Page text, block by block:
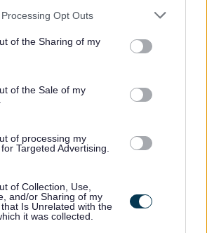
website/app uses one or more Google
or usage behaviour. You may click to
to Google and its third-party tags to
specified purposes in below Google
Opt Outs
of the Sharing of my
of the Sale of my
of processing my
Targeted Advertising.
of Collection, Use,
and/or Sharing of my
Is Unrelated with the
it was collected.
be made to Kirsty White Housing
is committed to improving the
applications from all minority
who identify with one or more of
as defined by the Equality
from candidates who assess
a disability, under the Disability